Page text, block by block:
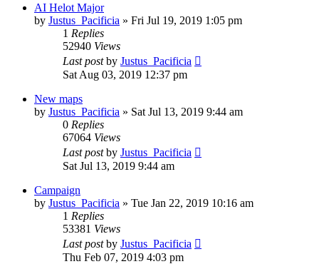
AI Helot Major
by Justus_Pacificia » Fri Jul 19, 2019 1:05 pm
1 Replies
52940 Views
Last postby Justus_Pacificia
Sat Aug 03, 2019 12:37 pm
New maps
by Justus_Pacificia » Sat Jul 13, 2019 9:44 am
0 Replies
67064 Views
Last postby Justus_Pacificia
Sat Jul 13, 2019 9:44 am
Campaign
by Justus_Pacificia » Tue Jan 22, 2019 10:16 am
1 Replies
53381 Views
Last postby Justus_Pacificia
Thu Feb 07, 2019 4:03 pm